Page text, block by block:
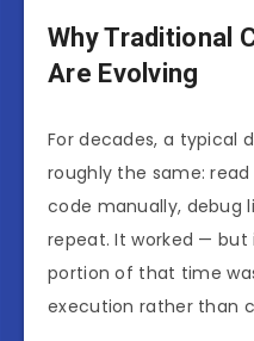
Why Traditional
Are Evolving
For decades, a typical
roughly the same:
code manually, debug
repeat. It worked — but
portion of that time
execution rather than